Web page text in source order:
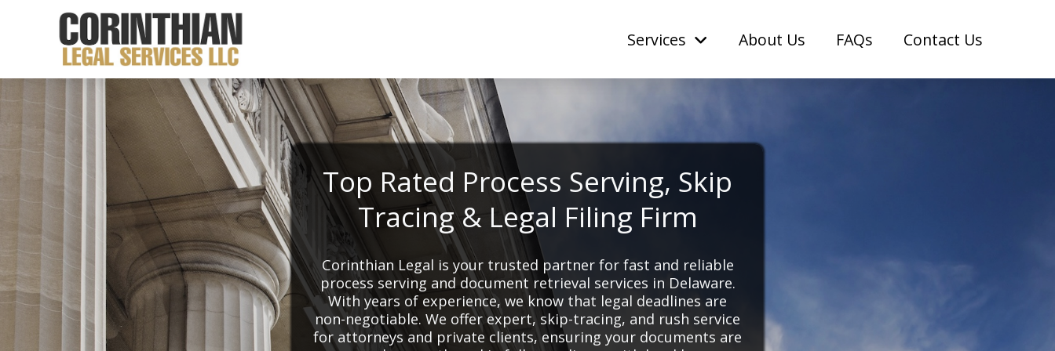
Services About Us FAQs Contact Us
Top Rated Process Serving, Skip
Tracing & Legal Filing Firm
Corinthian Legal is your trusted partner for fast and reliable
process serving and document retrieval services in Delaware.
With years of experience, we know that legal deadlines are
non-negotiable. We offer expert, skip-tracing, and rush service
for attorneys and private clients, ensuring your documents are